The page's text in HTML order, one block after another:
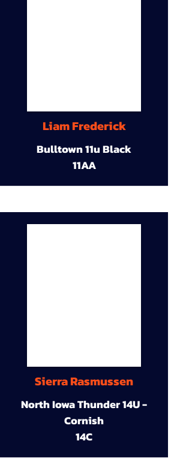
Liam Frederick
Bulltown 11u Black
11AA
Sierra Rasmussen
North Iowa Thunder 14U -
Cornish
14C